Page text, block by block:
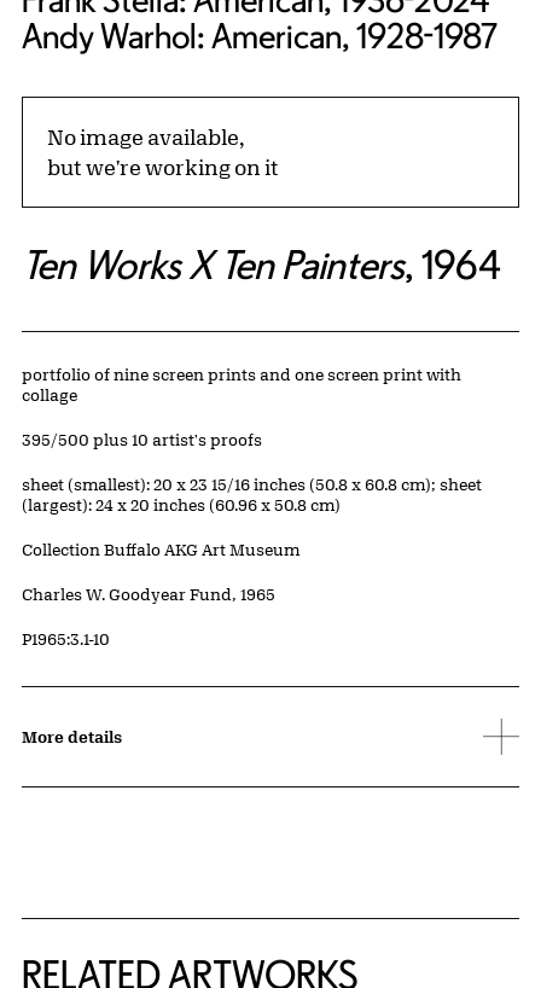
Andy Warhol: American, 1928-1987
No image available,
but we're working on it
Ten Works X Ten Painters, 1964
Artwork Details
Materials
portfolio of nine screen prints and one screen print with
collage
Edition:
395/500 plus 10 artist's proofs
Measurements
sheet (smallest): 20 x 23 15/16 inches (50.8 x 60.8 cm); sheet
(largest): 24 x 20 inches (60.96 x 50.8 cm)
Collection Buffalo AKG Art Museum
Credit
Charles W. Goodyear Fund, 1965
Accession ID
P1965:3.1-10
More details
RELATED ARTWORKS